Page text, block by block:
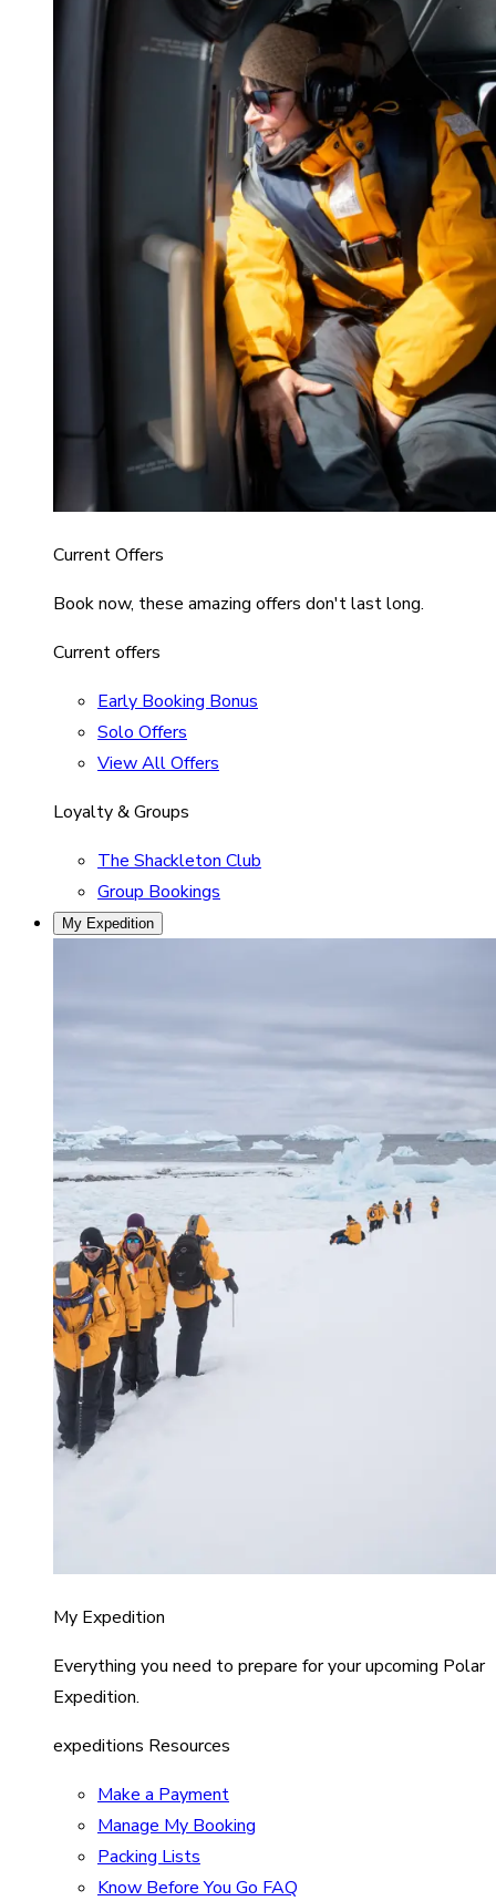
Current Offers
Book now, these amazing offers don't last long.
Current offers
Early Booking Bonus
Solo Offers
View All Offers
Loyalty & Groups
The Shackleton Club
Group Bookings
My Expedition
My Expedition
Everything you need to prepare for your upcoming Polar
Expedition.
expeditions Resources
Make a Payment
Manage My Booking
Packing Lists
Know Before You Go FAQ